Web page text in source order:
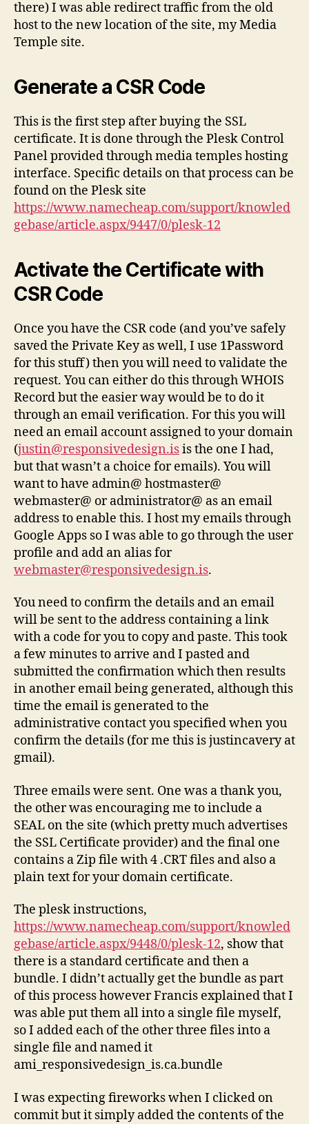
there) I was able redirect traffic from the old
host to the new location of the site, my Media
Temple site.
Generate a CSR Code
This is the first step after buying the SSL
certificate. It is done through the Plesk Control
Panel provided through media temples hosting
interface. Specific details on that process can be
found on the Plesk site
https://www.namecheap.com/support/knowled
gebase/article.aspx/9447/0/plesk-12
Activate the Certificate with
CSR Code
Once you have the CSR code (and you’ve safely
saved the Private Key as well, I use 1Password
for this stuff) then you will need to validate the
request. You can either do this through WHOIS
Record but the easier way would be to do it
through an email verification. For this you will
need an email account assigned to your domain
(justin@responsivedesign.isis the one I had,
but that wasn’t a choice for emails). You will
want to have admin@ hostmaster@
webmaster@ or administrator@ as an email
address to enable this. I host my emails through
Google Apps so I was able to go through the user
profile and add an alias for
webmaster@responsivedesign.is.
You need to confirm the details and an email
will be sent to the address containing a link
with a code for you to copy and paste. This took
a few minutes to arrive and I pasted and
submitted the confirmation which then results
in another email being generated, although this
time the email is generated to the
administrative contact you specified when you
confirm the details (for me this is justincavery at
gmail).
Three emails were sent. One was a thank you,
the other was encouraging me to include a
SEAL on the site (which pretty much advertises
the SSL Certificate provider) and the final one
contains a Zip file with 4 .CRT files and also a
plain text for your domain certificate.
The plesk instructions,
https://www.namecheap.com/support/knowled
gebase/article.aspx/9448/0/plesk-12, show that
there is a standard certificate and then a
bundle. I didn’t actually get the bundle as part
of this process however Francis explained that I
was able put them all into a single file myself,
so I added each of the other three files into a
single file and named it
ami_responsivedesign_is.ca.bundle
I was expecting fireworks when I clicked on
commit but it simply added the contents of the